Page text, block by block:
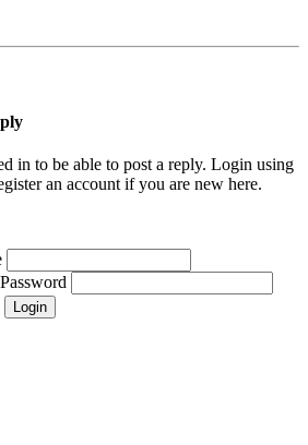
in to be able to post a reply. Login using
an account if you are new here.
Password